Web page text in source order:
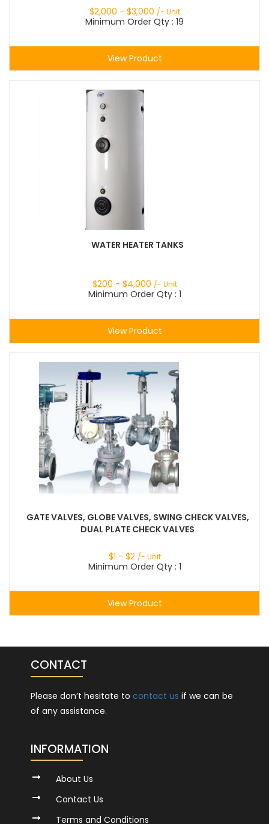
$2,000 - $3,000 /- Unit
Minimum Order Qty : 19
View Product
WATER HEATER TANKS
$200 - $4,000 /- Unit
Minimum Order Qty : 1
View Product
GATE VALVES, GLOBE VALVES, SWING CHECK VALVES,
DUAL PLATE CHECK VALVES
$1 - $2 /- Unit
Minimum Order Qty : 1
View Product
CONTACT
Please don’t hesitate to contact us if we can be
of any assistance.
INFORMATION
About Us
Contact Us
Terms and Conditions